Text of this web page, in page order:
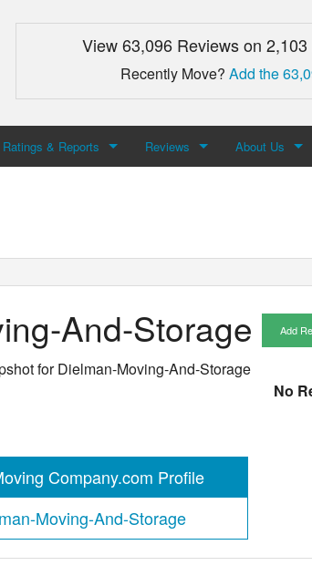
View 63,096 Reviews on
Recently Move?Add the
Ratings & Reports Reviews About Us
And-Storage Add
forDielman-Moving-And-Storage
No
Company.com Profile
Moving-And-Storage